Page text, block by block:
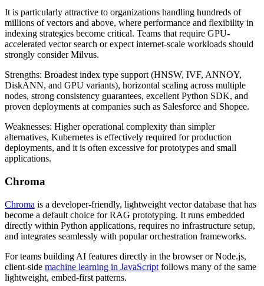
It is particularly attractive to organizations handling hundreds of
millions of vectors and above, where performance and flexibility in
indexing strategies become critical. Teams that require GPU-
accelerated vector search or expect internet-scale workloads should
strongly consider Milvus.
Strengths: Broadest index type support (HNSW, IVF, ANNOY,
DiskANN, and GPU variants), horizontal scaling across multiple
nodes, strong consistency guarantees, excellent Python SDK, and
proven deployments at companies such as Salesforce and Shopee.
Weaknesses: Higher operational complexity than simpler
alternatives, Kubernetes is effectively required for production
deployments, and it is often excessive for prototypes and small
applications.
Chroma
Chroma is a developer-friendly, lightweight vector database that has
become a default choice for RAG prototyping. It runs embedded
directly within Python applications, requires no infrastructure setup,
and integrates seamlessly with popular orchestration frameworks.
For teams building AI features directly in the browser or Node.js,
client-side machine learning in JavaScript follows many of the same
lightweight, embed-first patterns.